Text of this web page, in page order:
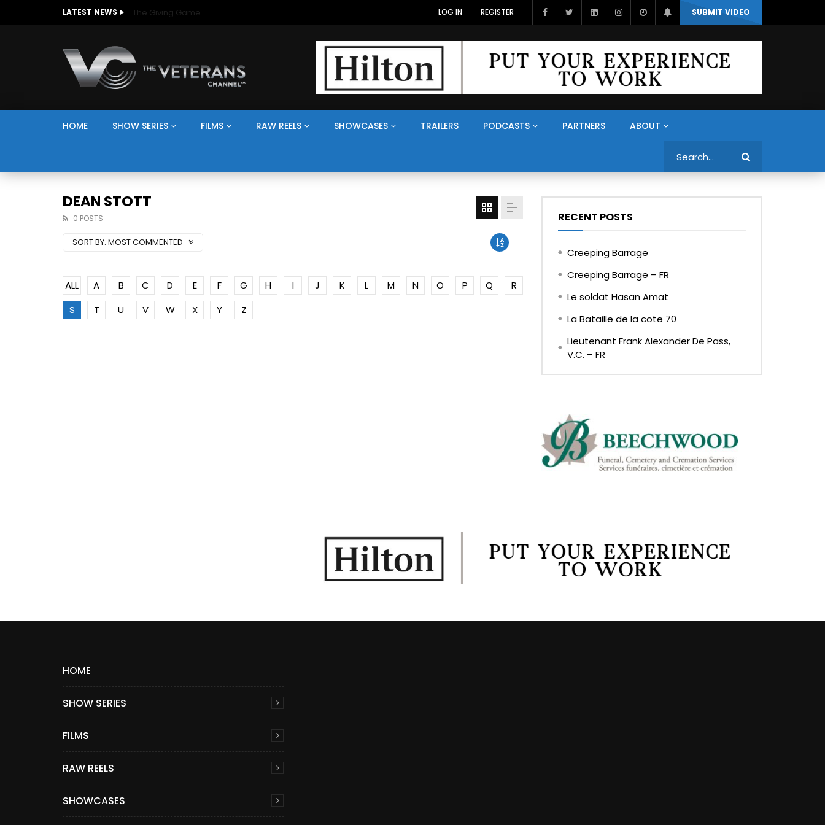
LATEST NEWS The Giving Game SUBMIT VIDEO
LOG IN REGISTER
HOME SHOW SERIES FILMS RAW REELS SHOWCASES TRAILERS PODCASTS PARTNERS ABOUT
DEAN STOTT
0 POSTS
SORT BY: MOST COMMENTED
ALL A B C D E F G H I J K L M N O P Q
R
S
T U V W X Y Z
RECENT POSTS
Creeping Barrage
Creeping Barrage – FR
Le soldat Hasan Amat
La Bataille de la cote 70
Lieutenant Frank Alexander De Pass,
V.C. – FR
HOME
SHOW SERIES
FILMS
RAW REELS
SHOWCASES